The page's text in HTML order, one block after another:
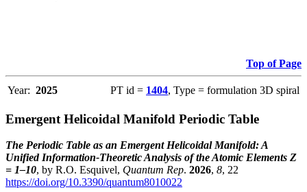
Top of Page
Year: 2025 PT id = 1404, Type = formulation 3D spiral
Emergent Helicoidal Manifold Periodic Table
The Periodic Table as an Emergent Helicoidal Manifold: A
Unified Information-Theoretic Analysis of the Atomic Elements Z
= 1–10, by R.O. Esquivel, Quantum Rep. 2026, 8, 22
https://doi.org/10.3390/quantum8010022